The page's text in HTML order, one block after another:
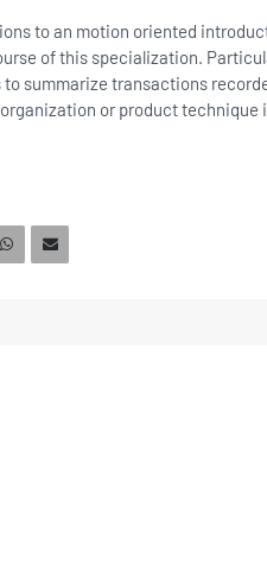
to an motion oriented
of this specialization.
summarize transactions
or product technique